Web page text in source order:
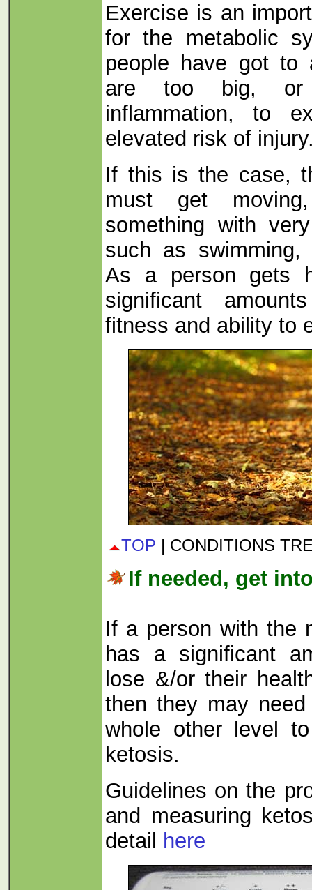
Exercise is an
for the metabolic
people have got to
are too big,
inflammation, to
elevated risk of
If this is the case,
must get
something with
such as
As a person gets
significant
fitness and ability to
TOP | CONDITIONS
If needed, get
If a person with the
has a significant
lose &/or their
then they may
whole other level
ketosis.
Guidelines on the
and measuring
detail
here